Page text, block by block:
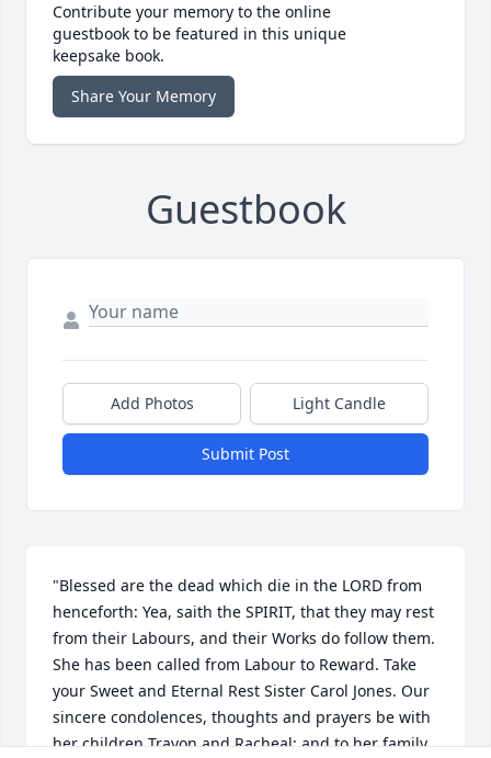
Contribute your memory to the online
guestbook to be featured in this unique
keepsake book.
Share Your Memory
Guestbook
Add Photos Light Candle
Submit Post
"Blessed are the dead which die in the LORD from
henceforth: Yea, saith the SPIRIT, that they may rest
from their Labours, and their Works do follow them.
She has been called from Labour to Reward. Take
your Sweet and Eternal Rest Sister Carol Jones. Our
sincere condolences, thoughts and prayers be with
her children Travon and Racheal; and to her family